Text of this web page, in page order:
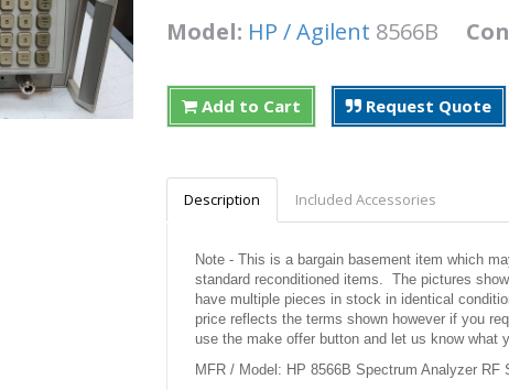
Model: HP / Agilent 8566B
Add to Cart Request Quote
Description Included Accessories
Note - This is a bargain basement item which
standard reconditioned items. The pictures
have multiple pieces in stock in identical
price reflects the terms shown however if you
use the make offer button and let us know what
MFR / Model: HP 8566B Spectrum Analyzer